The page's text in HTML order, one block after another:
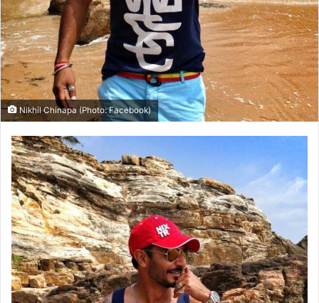
Nikhil Chinapa (Photo: Facebook)